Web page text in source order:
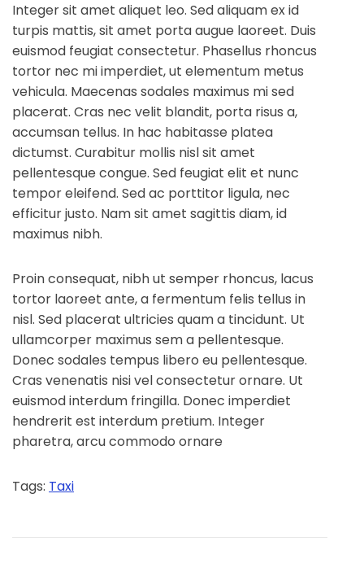
Integer sit amet aliquet leo. Sed aliquam ex id
turpis mattis, sit amet porta augue laoreet. Duis
euismod feugiat consectetur. Phasellus rhoncus
tortor nec mi imperdiet, ut elementum metus
vehicula. Maecenas sodales maximus mi sed
placerat. Cras nec velit blandit, porta risus a,
accumsan tellus. In hac habitasse platea
dictumst. Curabitur mollis nisl sit amet
pellentesque congue. Sed feugiat elit et nunc
tempor eleifend. Sed ac porttitor ligula, nec
efficitur justo. Nam sit amet sagittis diam, id
maximus nibh.
Proin consequat, nibh ut semper rhoncus, lacus
tortor laoreet ante, a fermentum felis tellus in
nisl. Sed placerat ultricies quam a tincidunt. Ut
ullamcorper maximus sem a pellentesque.
Donec sodales tempus libero eu pellentesque.
Cras venenatis nisi vel consectetur ornare. Ut
euismod interdum fringilla. Donec imperdiet
hendrerit est interdum pretium. Integer
pharetra, arcu commodo ornare
Tags: Taxi